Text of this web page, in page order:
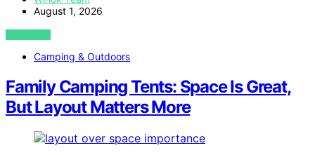
August 1, 2026
VIEW POST
Camping & Outdoors
Family Camping Tents: Space Is Great,
But Layout Matters More